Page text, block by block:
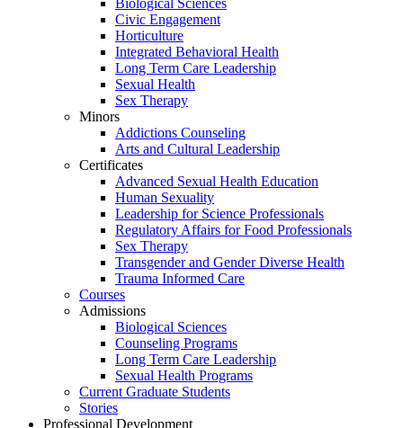
Biological Sciences
Civic Engagement
Horticulture
Integrated Behavioral Health
Long Term Care Leadership
Sexual Health
Sex Therapy
Minors
Addictions Counseling
Arts and Cultural Leadership
Certificates
Advanced Sexual Health Education
Human Sexuality
Leadership for Science Professionals
Regulatory Affairs for Food Professionals
Sex Therapy
Transgender and Gender Diverse Health
Trauma Informed Care
Courses
Admissions
Biological Sciences
Counseling Programs
Long Term Care Leadership
Sexual Health Programs
Current Graduate Students
Stories
Professional Development